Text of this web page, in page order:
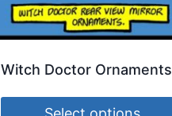
Witch Doctor Ornaments